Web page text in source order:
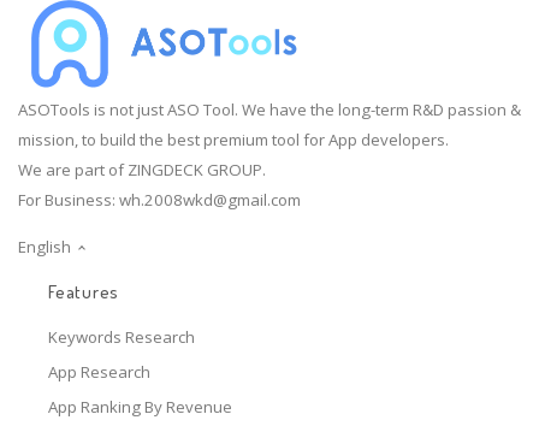
ASOTools is not just ASO Tool. We have the long-term R&D passion &
mission, to build the best premium tool for App developers.
We are part of ZINGDECK GROUP.
For Business: wh.2008wkd@gmail.com
English
Features
Keywords Research
App Research
App Ranking By Revenue